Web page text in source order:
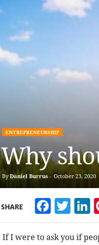
ENTREPRENEURSHIP
Why
By Daniel Burrus- October 23, 2020
SHARE
If I were to ask you if